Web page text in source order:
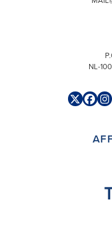
NL-
Twitter